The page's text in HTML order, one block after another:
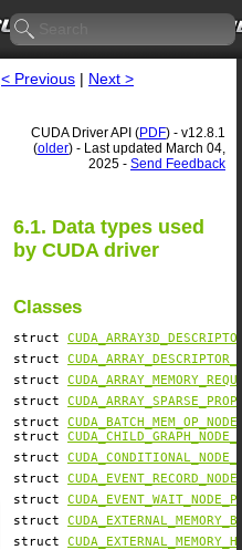
< Previous | Next >
CUDA Driver API (PDF) - v12.8.1
(older) - Last updated March 04,
2025 - Send Feedback
6.1. Data types used
by CUDA driver
Classes
struct
struct
struct
struct
struct
struct
struct
struct
struct
struct
struct